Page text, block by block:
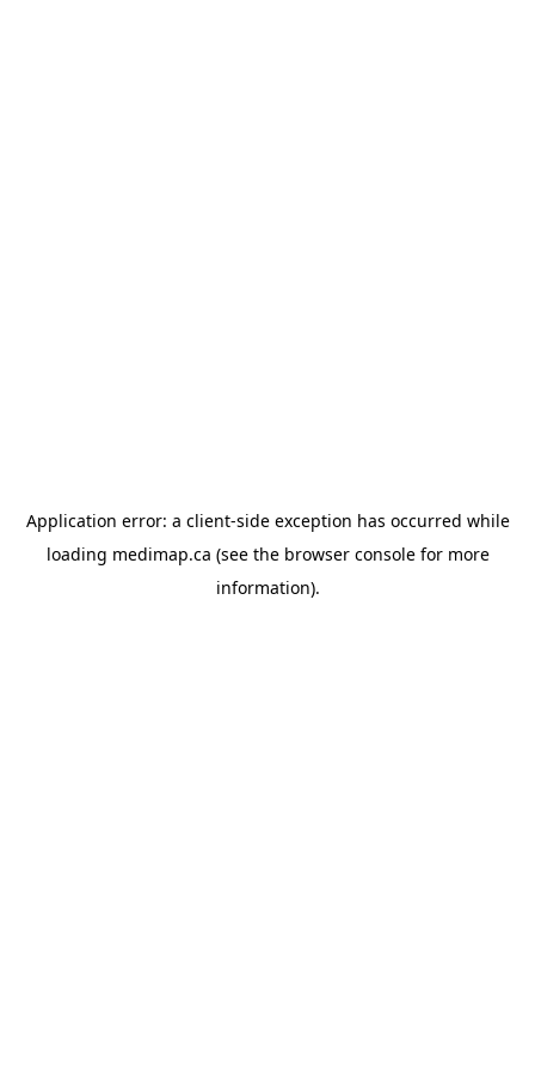
Application error: a client-side exception has occurred while
loading medimap.ca (see the browser consolefor more
information).